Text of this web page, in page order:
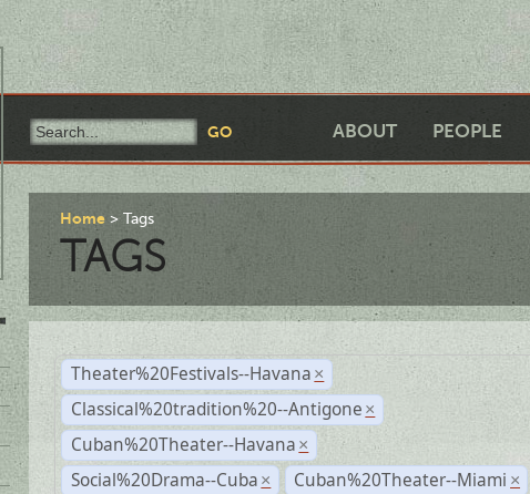
ABOUT PEOPLE
Home Tags
TAGS
Theater%20Festivals--Havana ×
Classical%20tradition%20--Antigone ×
Cuban%20Theater--Havana ×
Social%20Drama--Cuba × Cuban%20Theater--Miami ×